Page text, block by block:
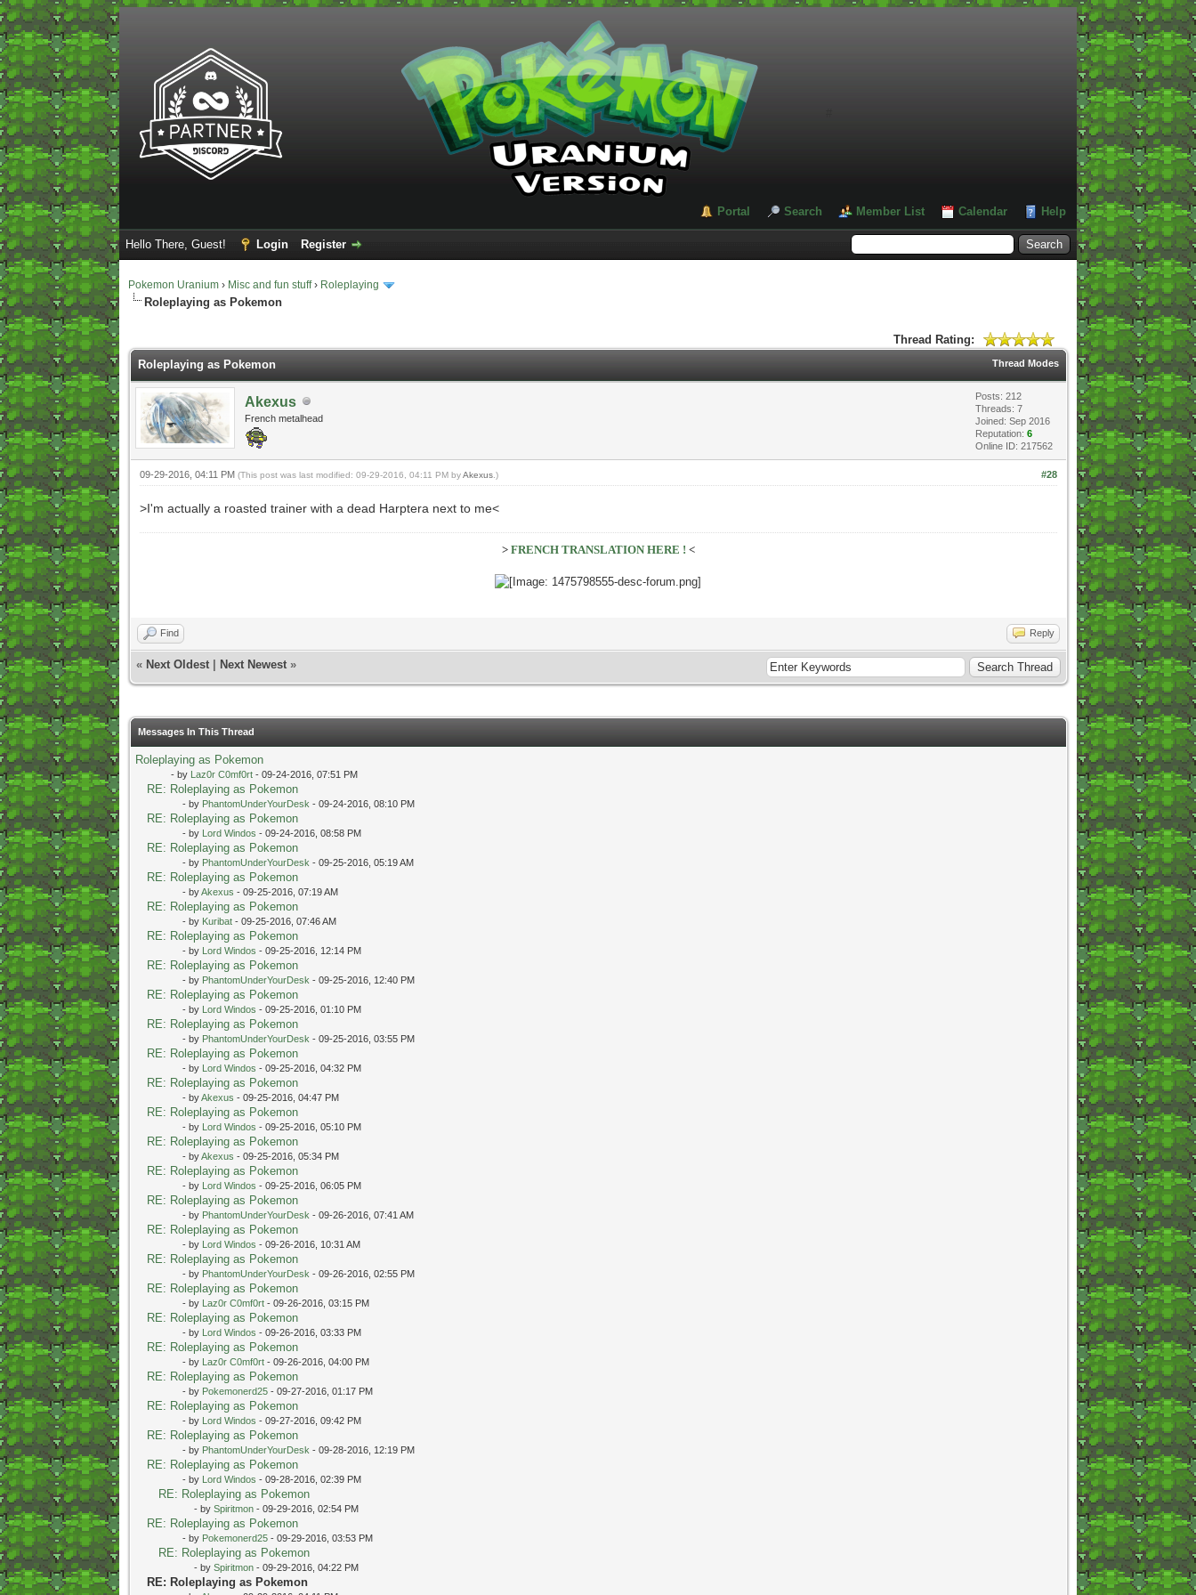
Portal Search Member List Calendar Help
Hello There, Guest! Login Register
Pokemon Uranium › Misc and fun stuff› Roleplaying
Roleplaying as Pokemon
Thread Rating:
2 Vote(s) - 5 Average
12345
Thread Modes
Roleplaying as Pokemon
Akexus
French metalhead
Posts: 212
Threads: 7
Joined: Sep 2016
Reputation: 6
Online ID: 217562
#28
09-29-2016, 04:11 PM (This post was last modified: 09-29-2016, 04:11 PM byAkexus.)
>I'm actually a roasted trainer with a dead Harptera next to me<
> FRENCH TRANSLATION HERE ! <
Find Reply
« Next Oldest| Next Newest»
Messages In This Thread
Roleplaying as Pokemon
- by Laz0r C0mf0rt- 09-24-2016, 07:51 PM
RE: Roleplaying as Pokemon
- by PhantomUnderYourDesk - 09-24-2016, 08:10 PM
RE: Roleplaying as Pokemon
- by Lord Windos - 09-24-2016, 08:58 PM
RE: Roleplaying as Pokemon
- by PhantomUnderYourDesk - 09-25-2016, 05:19 AM
RE: Roleplaying as Pokemon
- byAkexus - 09-25-2016, 07:19 AM
RE: Roleplaying as Pokemon
- by Kuribat- 09-25-2016, 07:46 AM
RE: Roleplaying as Pokemon
- by Lord Windos - 09-25-2016, 12:14 PM
RE: Roleplaying as Pokemon
- by PhantomUnderYourDesk - 09-25-2016, 12:40 PM
RE: Roleplaying as Pokemon
- by Lord Windos - 09-25-2016, 01:10 PM
RE: Roleplaying as Pokemon
- by PhantomUnderYourDesk - 09-25-2016, 03:55 PM
RE: Roleplaying as Pokemon
- by Lord Windos - 09-25-2016, 04:32 PM
RE: Roleplaying as Pokemon
- byAkexus - 09-25-2016, 04:47 PM
RE: Roleplaying as Pokemon
- by Lord Windos - 09-25-2016, 05:10 PM
RE: Roleplaying as Pokemon
- byAkexus - 09-25-2016, 05:34 PM
RE: Roleplaying as Pokemon
- by Lord Windos - 09-25-2016, 06:05 PM
RE: Roleplaying as Pokemon
- by PhantomUnderYourDesk - 09-26-2016, 07:41 AM
RE: Roleplaying as Pokemon
- by Lord Windos - 09-26-2016, 10:31 AM
RE: Roleplaying as Pokemon
- by PhantomUnderYourDesk - 09-26-2016, 02:55 PM
RE: Roleplaying as Pokemon
- by Laz0r C0mf0rt- 09-26-2016, 03:15 PM
RE: Roleplaying as Pokemon
- by Lord Windos - 09-26-2016, 03:33 PM
RE: Roleplaying as Pokemon
- by Laz0r C0mf0rt- 09-26-2016, 04:00 PM
RE: Roleplaying as Pokemon
- by Pokemonerd25- 09-27-2016, 01:17 PM
RE: Roleplaying as Pokemon
- by Lord Windos - 09-27-2016, 09:42 PM
RE: Roleplaying as Pokemon
- by PhantomUnderYourDesk - 09-28-2016, 12:19 PM
RE: Roleplaying as Pokemon
- by Lord Windos - 09-28-2016, 02:39 PM
RE: Roleplaying as Pokemon
- by Spiritmon- 09-29-2016, 02:54 PM
RE: Roleplaying as Pokemon
- by Pokemonerd25- 09-29-2016, 03:53 PM
RE: Roleplaying as Pokemon
- by Spiritmon- 09-29-2016, 04:22 PM
RE: Roleplaying as Pokemon